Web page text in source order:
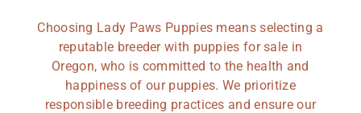
Choosing Lady Paws Puppies means selecting a
reputable breeder with puppies for sale in
Oregon, who is committed to the health and
happiness of our puppies. We prioritize
responsible breeding practices and ensure our